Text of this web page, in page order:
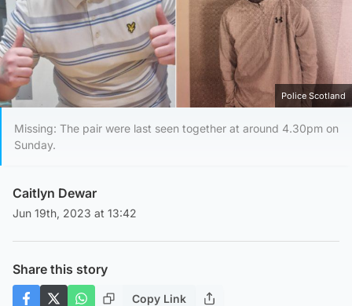
Police Scotland
Missing: The pair were last seen together at around 4.30pm on
Sunday.
Caitlyn Dewar
Jun 19th, 2023 at 13:42
Share this story
Copy Link